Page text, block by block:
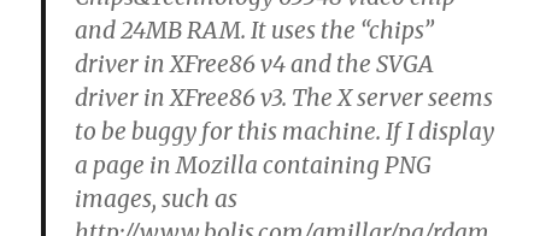
a page in Mozilla containing PNG
images, such as
http://www.bolis.com/amillar/pg/rdam
h/radio-amateur-handbook.html the X
server will chew up all its memory and
in about 30 seconds, lock up the
terminal. Ctrl-Alt-Bksp won’t kill it. The